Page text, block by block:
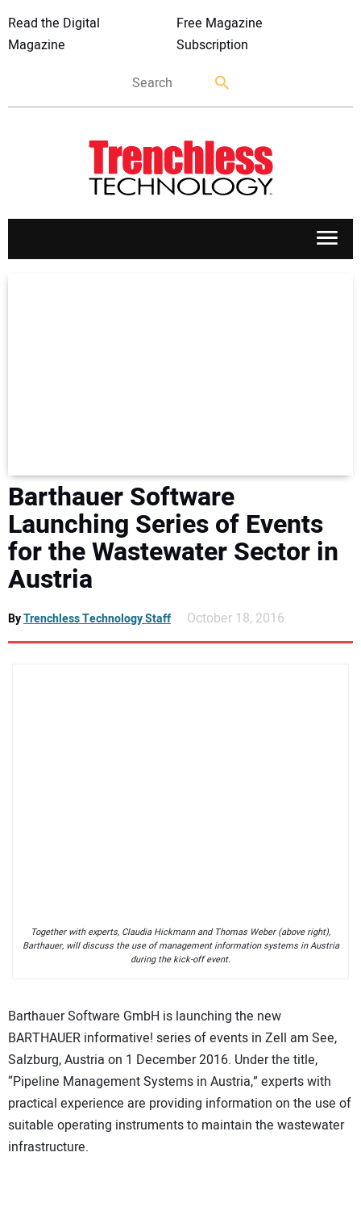
Read the Digital
Magazine
Free Magazine
Subscription
AWARDS
READ THE MAGAZINE
Barthauer Software
Launching Series of Events
for the Wastewater Sector in
Austria
ByTrenchless Technology Staff October 18, 2016
Together with experts, Claudia Hickmann and Thomas Weber (above right),
Barthauer, will discuss the use of management information systems in Austria
during the kick-off event.
Barthauer Software GmbH is launching the new
BARTHAUER informative! series of events in Zell am See,
Salzburg, Austria on 1 December 2016. Under the title,
“Pipeline Management Systems in Austria,” experts with
practical experience are providing information on the use of
suitable operating instruments to maintain the wastewater
infrastructure.